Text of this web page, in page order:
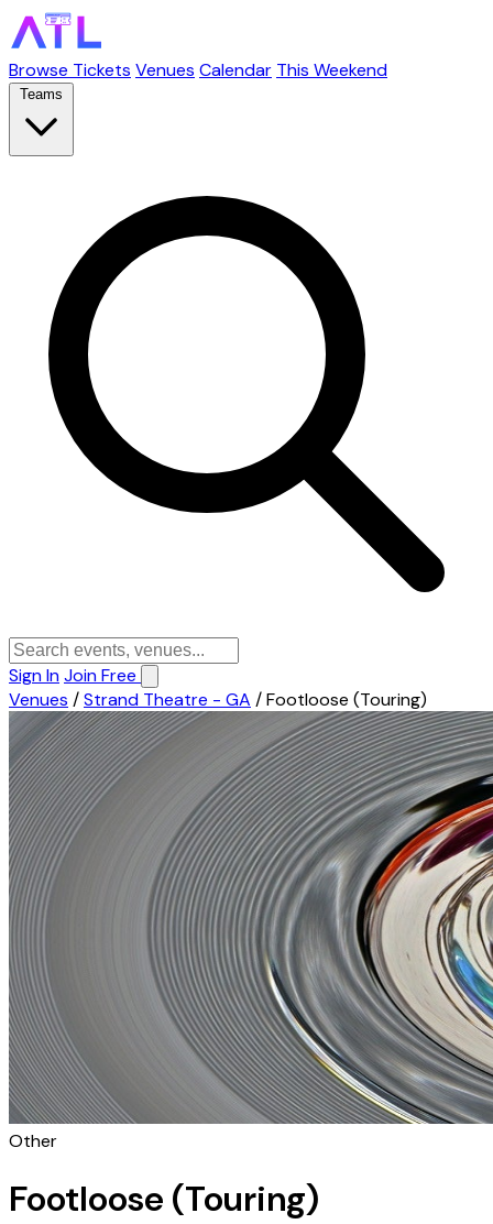
Browse Tickets Venues Calendar This Weekend
Teams
Sign InJoin Free
Venues /Strand Theatre - GA /Footloose (Touring)
Other
Footloose (Touring)